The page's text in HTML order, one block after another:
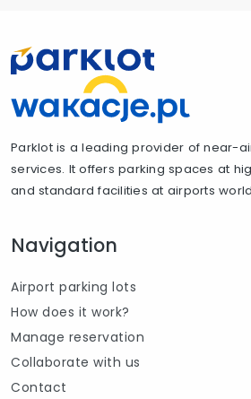
Parklot is a leading provider of near-
services. It offers parking spaces at
and standard facilities at airports
Navigation
Airport parking lots
How does it work?
Manage reservation
Collaborate with us
Contact